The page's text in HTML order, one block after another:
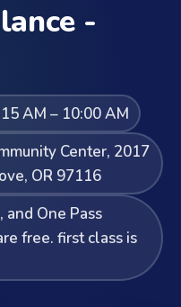
-
AM – 10:00 AM
Center, 2017
OR 97116
One Pass
free. first class is